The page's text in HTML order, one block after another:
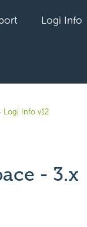
Logi Info
Logi Info v12
- 3.x